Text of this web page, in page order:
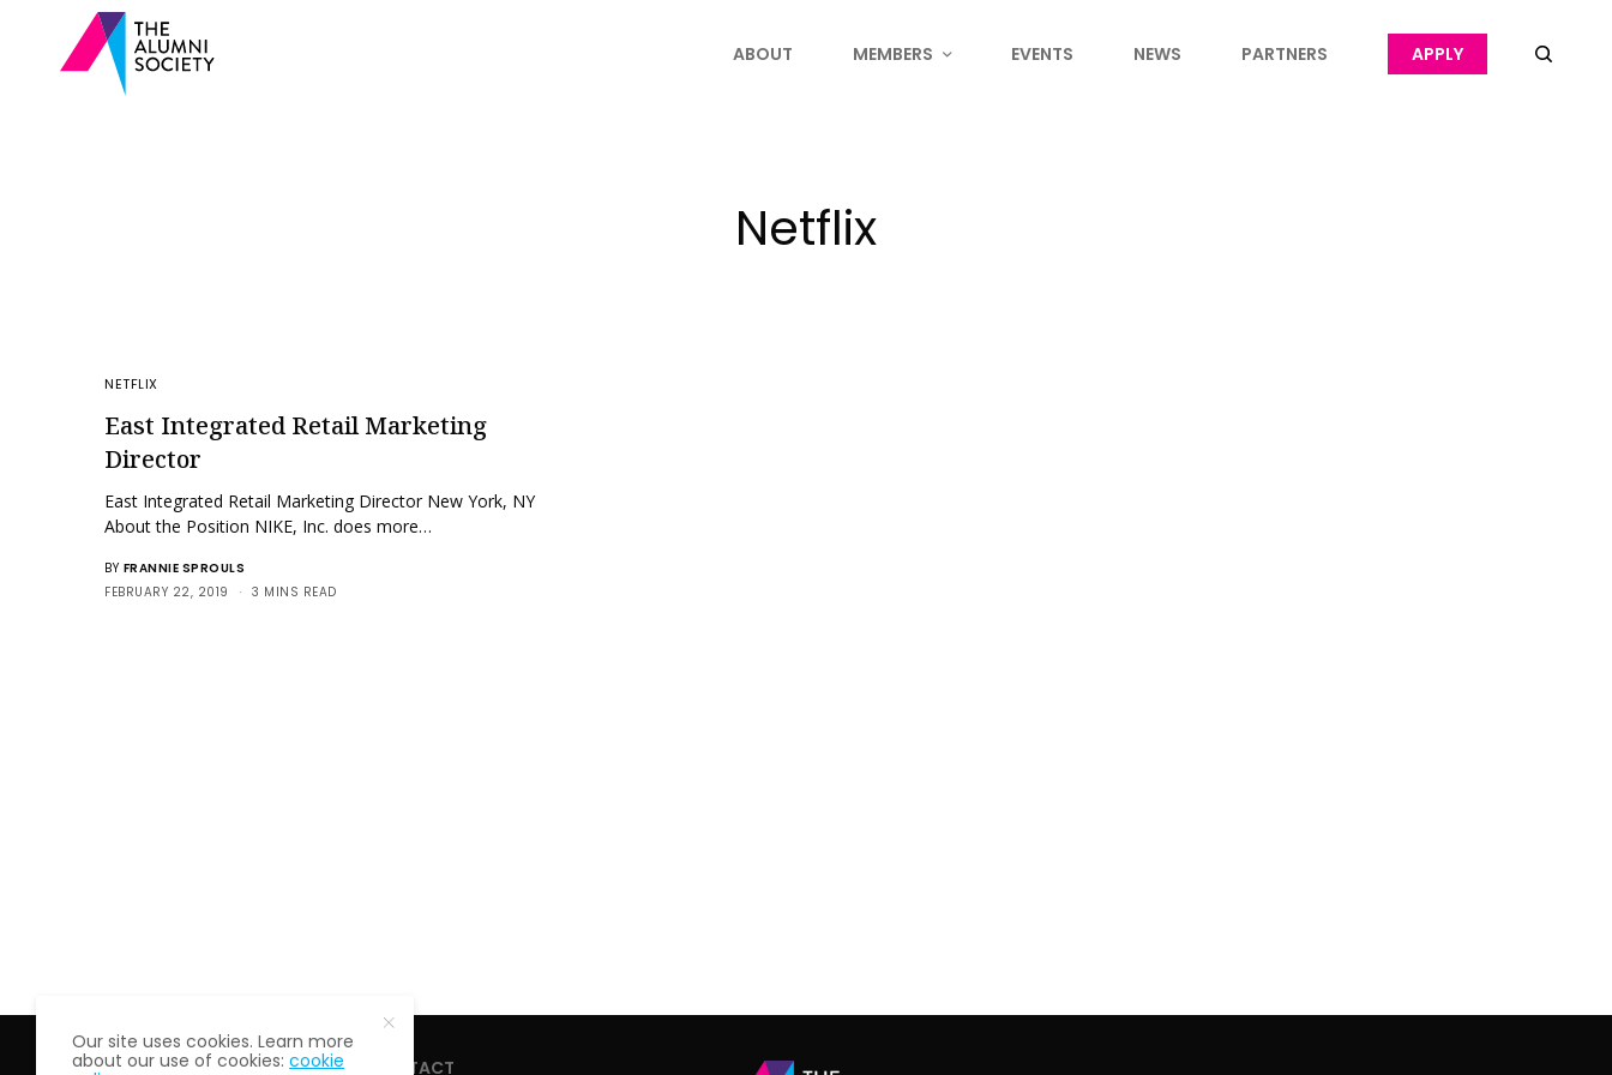
ABOUT MEMBERS EVENTS NEWS PARTNERS APPLY
Netflix
NETFLIX
East Integrated Retail Marketing
Director
East Integrated Retail Marketing Director New York, NY
About the Position NIKE, Inc. does more…
BY FRANNIE SPROULS
FEBRUARY 22, 2019
3 MINS READ
HOME ABOUT CONTACT
Our site uses cookies. Learn more
about our use of cookies:cookie